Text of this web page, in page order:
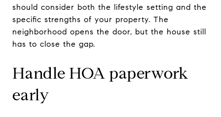
should consider both the lifestyle setting and the
specific strengths of your property. The
neighborhood opens the door, but the house still
has to close the gap.
Handle HOA paperwork
early